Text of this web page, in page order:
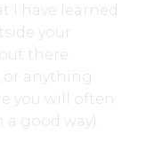
I have learned
your
there.
or anything
you will often
good way).